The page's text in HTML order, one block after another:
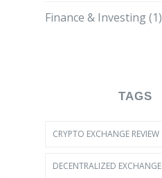
Finance & Investing(1)
TAGS
CRYPTO EXCHANGE REVIEW
DECENTRALIZED EXCHANGE